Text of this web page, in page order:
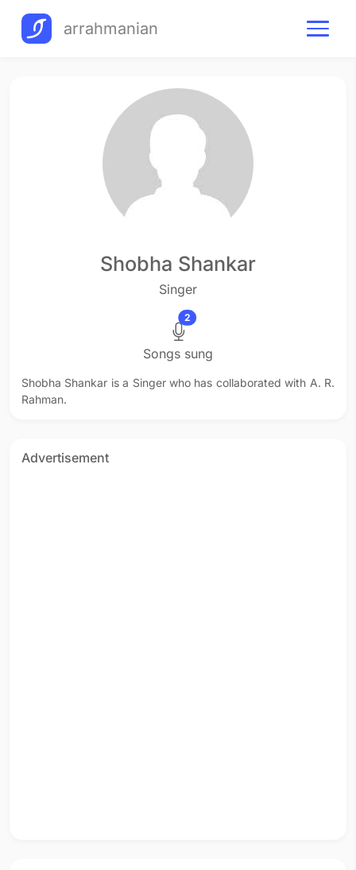
arrahmanian
Shobha Shankar
Singer
2
Songs sung
Shobha Shankar is a Singer who has collaborated with A. R.
Rahman.
Advertisement